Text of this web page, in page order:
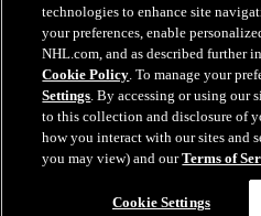
NHL.com Terms of Service
NHL.com Privacy Policy
Cookie Policy
Cookie Settings
Copyright Policy
Employment
technologies to enhance site
your preferences, enable
NHL.com, and as described further
Cookie Policy. To manage your
Settings. By accessing or using our
to this collection and disclosure of
how you interact with our sites and
you may view) and ourTerms of
Cookie Settings